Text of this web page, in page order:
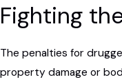
Fighting
The penalties for
property damage or